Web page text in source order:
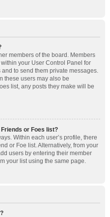
members of the board. Members
your User Control Panel for
to send them private messages.
these users may also be
list, any posts they make will be
or Foes list?
Within each user’s profile, there
or Foe list. Alternatively, from your
users by entering their member
your list using the same page.